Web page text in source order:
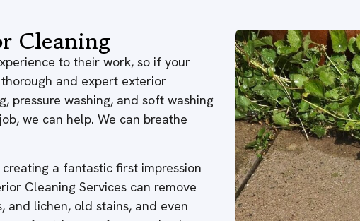
Cleaning
to their work, so if your
and expert exterior
pressure washing, and soft washing
we can help. We can breathe
a fantastic first impression
Cleaning Services can remove
and lichen, old stains, and even